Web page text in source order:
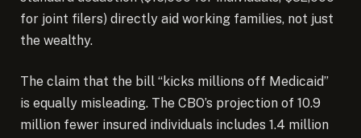
for joint filers) directly aid working families, not just
the wealthy.
The claim that the bill “kicks millions off Medicaid”
is equally misleading. The CBO’s projection of 10.9
million fewer insured individuals includes 1.4 million